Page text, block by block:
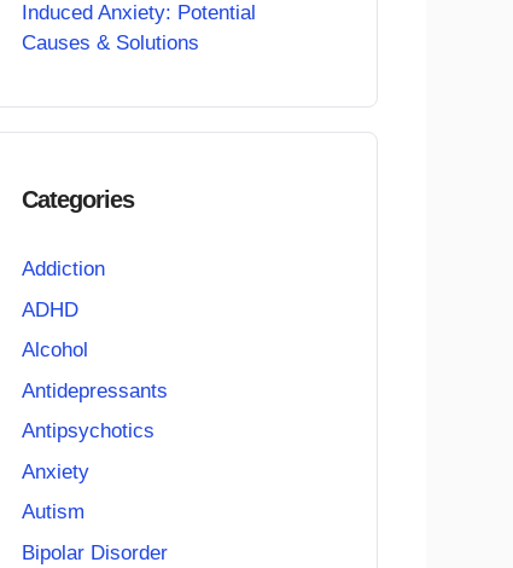
Induced Anxiety: Potential
Causes & Solutions
Categories
Addiction
ADHD
Alcohol
Antidepressants
Antipsychotics
Anxiety
Autism
Bipolar Disorder